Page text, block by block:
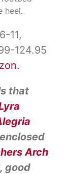
heel.
11,
124.95
that
Arch
good